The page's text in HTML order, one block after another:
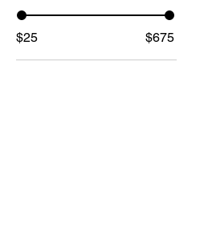
$25 $675